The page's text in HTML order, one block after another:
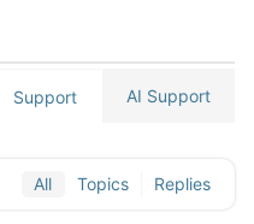
Support AI Support
All Topics Replies